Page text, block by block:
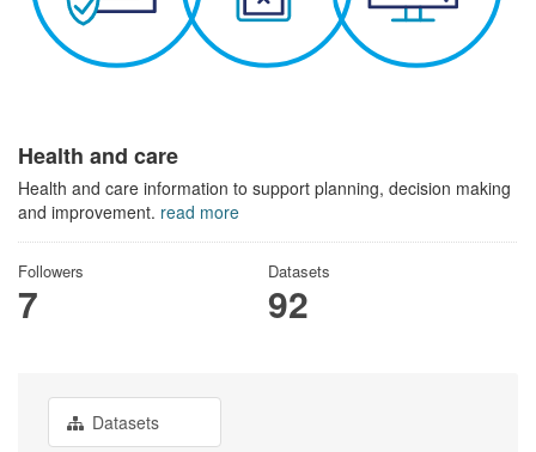
Health and care
Health and care information to support planning, decision making
and improvement. read more
Followers
7
Datasets
92
Datasets